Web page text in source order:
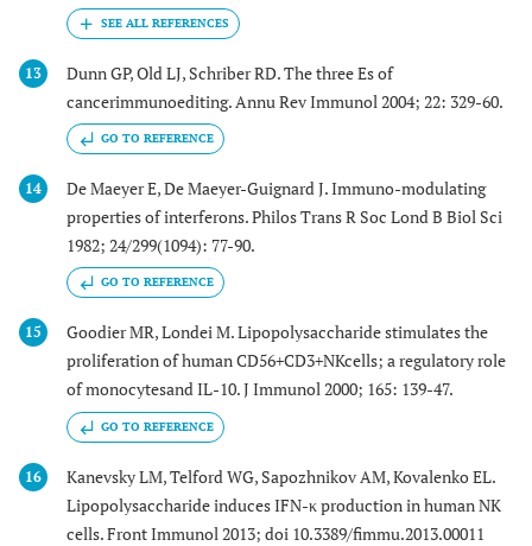
13
Dunn GP, Old LJ, Schriber RD. The three Es of
cancerimmunoediting. Annu Rev Immunol 2004; 22: 329-60.
GO TO REFERENCE
14
De Maeyer E, De Maeyer-Guignard J. Immuno-modulating
properties of interferons. Philos Trans R Soc Lond B Biol Sci
1982; 24/299(1094): 77-90.
GO TO REFERENCE
15
Goodier MR, Londei M. Lipopolysaccharide stimulates the
proliferation of human CD56+CD3+NKcells; a regulatory role
of monocytesand IL-10. J Immunol 2000; 165: 139-47.
GO TO REFERENCE
16
Kanevsky LM, Telford WG, Sapozhnikov AM, Kovalenko EL.
Lipopolysaccharide induces IFN-κ production in human NK
cells. Front Immunol 2013; doi 10.3389/fimmu.2013.00011